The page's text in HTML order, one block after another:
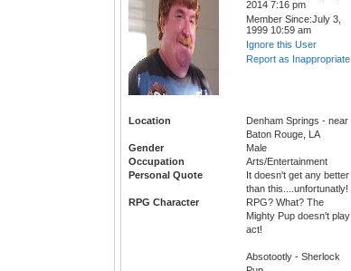
2014 7:16 pm
Member Since:July 3,
1999 10:59 am
Ignore this User
Report as Inappropriate
Location
Denham Springs - near
Baton Rouge, LA
Gender
Male
Occupation
Arts/Entertainment
Personal Quote
It doesn't get any better
than this....unfortunatly!
RPG Character
RPG? What? The
Mighty Pup doesn't play
act!
Absotootly - Sherlock